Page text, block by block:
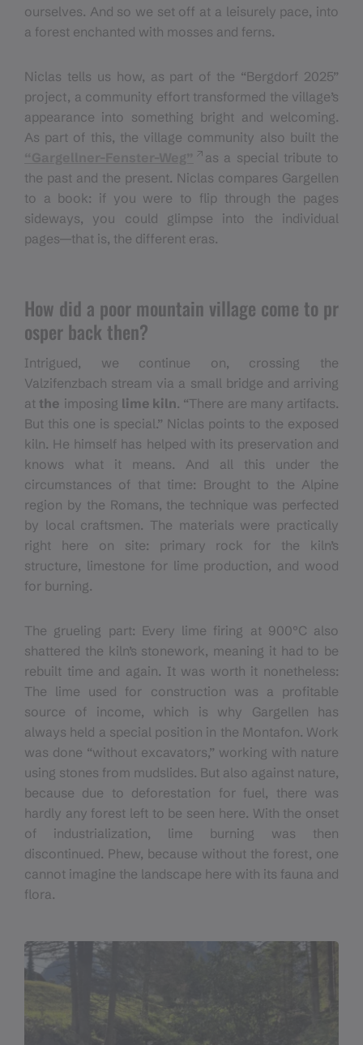
ourselves. And so we set off at a leisurely pace, into
a forest enchanted with mosses and ferns.
Niclas tells us how, as part of the “Bergdorf 2025”
project, a community effort transformed the village’s
appearance into something bright and welcoming.
As part of this, the village community also built the
as a special tribute to
the past and the present. Niclas compares Gargellen
to a book: if you were to flip through the pages
sideways, you could glimpse into the individual
pages—that is, the different eras.
How did a poor mountain village come to pr
osper back then?
Intrigued, we continue on, crossing the
Valzifenzbach stream via a small bridge and arriving
at the imposing lime kiln. “There are many artifacts.
But this one is special.” Niclas points to the exposed
kiln. He himself has helped with its preservation and
knows what it means. And all this under the
circumstances of that time: Brought to the Alpine
region by the Romans, the technique was perfected
by local craftsmen. The materials were practically
right here on site: primary rock for the kiln’s
structure, limestone for lime production, and wood
for burning.
The grueling part: Every lime firing at 900°C also
shattered the kiln’s stonework, meaning it had to be
rebuilt time and again. It was worth it nonetheless:
The lime used for construction was a profitable
source of income, which is why Gargellen has
always held a special position in the Montafon. Work
was done “without excavators,” working with nature
using stones from mudslides. But also against nature,
because due to deforestation for fuel, there was
hardly any forest left to be seen here. With the onset
of industrialization, lime burning was then
discontinued. Phew, because without the forest, one
cannot imagine the landscape here with its fauna and
flora.